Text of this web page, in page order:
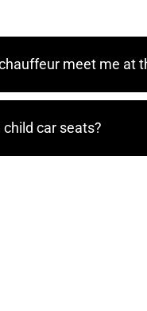
meet me at
car seats?